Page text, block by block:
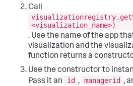
Call
<visualization_name>)
. Use the name of the app
visualization and the
function returns a
Use the constructor to
Pass it an
id , managerid ,